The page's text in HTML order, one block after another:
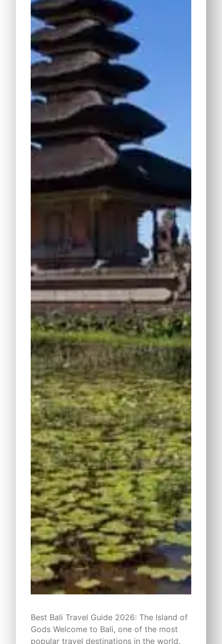
Best Bali Travel Guide 2026: The Island of
Gods Welcome to Bali, one of the most
popular travel destinations in the world.